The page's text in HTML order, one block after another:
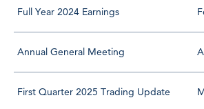
Full Year 2024 Earnings
Annual General Meeting
First Quarter 2025 Trading Update